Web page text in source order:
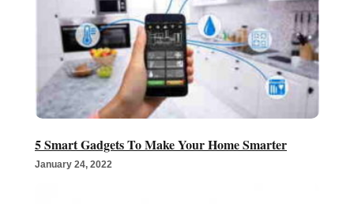
5 Smart Gadgets To Make Your Home Smarter
January 24, 2022